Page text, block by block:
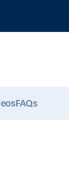
FAQs